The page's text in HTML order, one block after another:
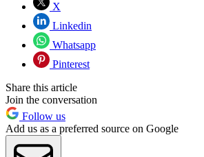
X
Linkedin
Whatsapp
Pinterest
Share this article
Join the conversation
Follow us
Add us as a preferred source on Google